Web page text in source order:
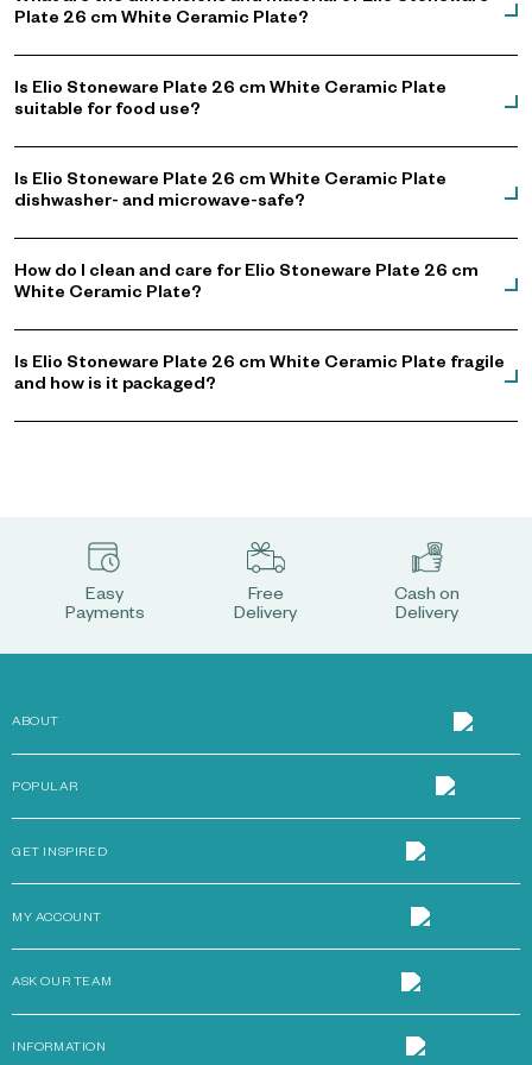
Plate 26 cm White Ceramic Plate?
Is Elio Stoneware Plate 26 cm White Ceramic Plate
suitable for food use?
Is Elio Stoneware Plate 26 cm White Ceramic Plate
dishwasher- and microwave-safe?
How do I clean and care for Elio Stoneware Plate 26 cm
White Ceramic Plate?
Is Elio Stoneware Plate 26 cm White Ceramic Plate fragile
and how is it packaged?
Easy
Payments
Free
Delivery
Cash on
Delivery
ABOUT
POPULAR
GET INSPIRED
MY ACCOUNT
ASK OUR TEAM
INFORMATION